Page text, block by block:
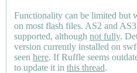
Functionality can be limited but
on most flash files. AS2 and AS3
supported, although not fully.
version currently installed on
seen here. If Ruffle seems
to update it in this thread.